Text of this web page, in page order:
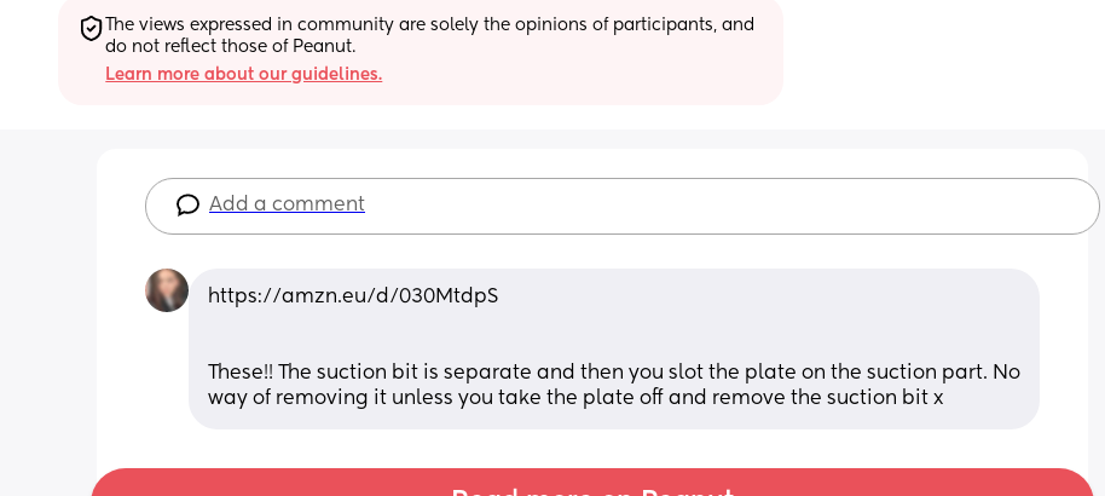
The views expressed in community are solely the opinions of participants, and
do not reflect those of Peanut.
Learn more about our guidelines.
Add a comment
https://amzn.eu/d/030MtdpS
These!! The suction bit is separate and then you slot the plate on the suction part. No
way of removing it unless you take the plate off and remove the suction bit x